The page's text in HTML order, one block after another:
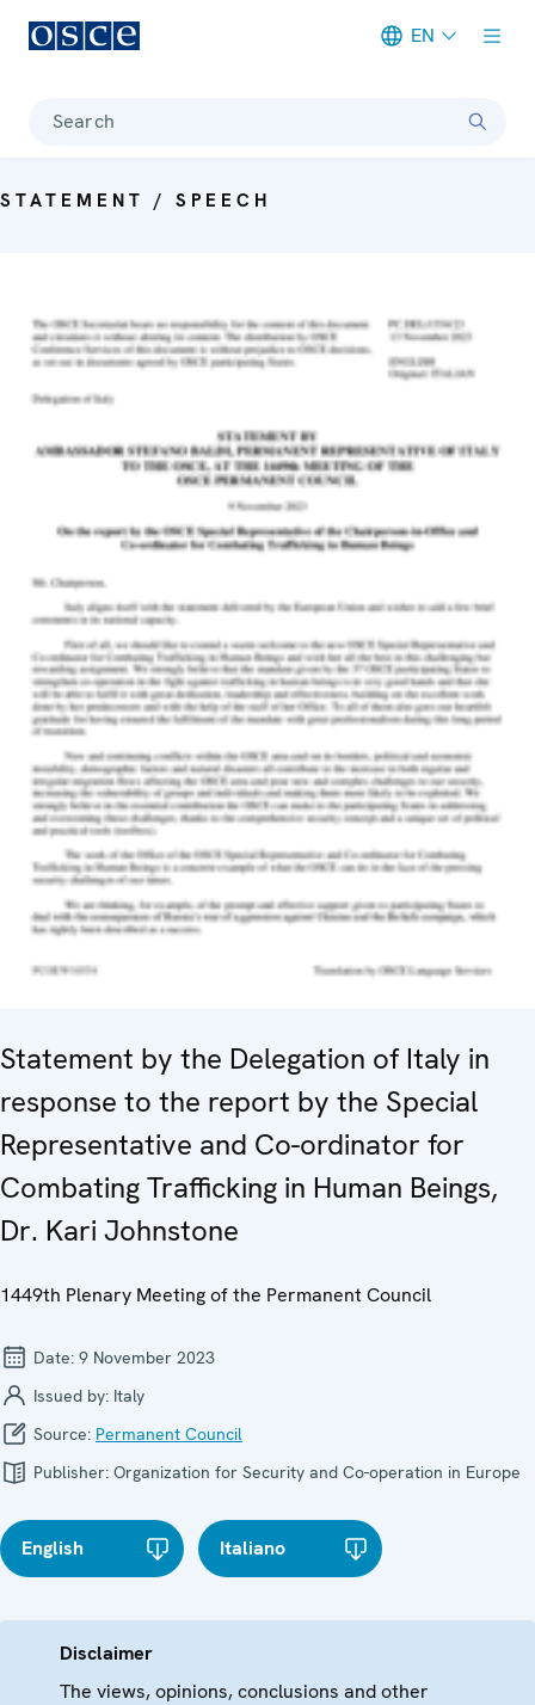
EN
Search
STATEMENT / SPEECH
Statement by the Delegation of Italy in
response to the report by the Special
Representative and Co-ordinator for
Combating Trafficking in Human Beings,
Dr. Kari Johnstone
1449th Plenary Meeting of the Permanent Council
Date: 9 November 2023
Issued by: Italy
Source: Permanent Council
Publisher: Organization for Security and Co-operation in Europe
English Italiano
Disclaimer
The views, opinions, conclusions and other